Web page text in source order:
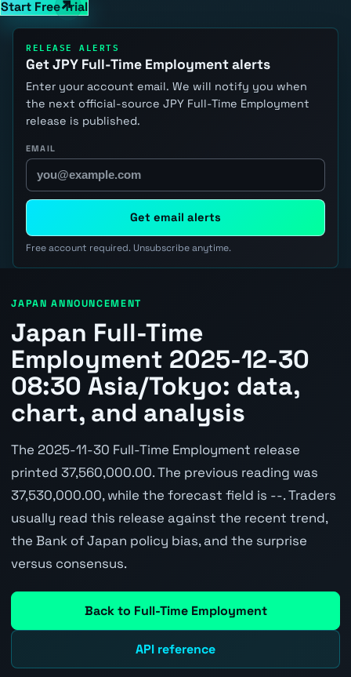
Start Free Trial
RELEASE ALERTS
Get JPY Full-Time Employment alerts
Enter your account email. We will notify you when
the next official-source JPY Full-Time Employment
release is published.
EMAIL
Get email alerts
Free account required. Unsubscribe anytime.
JAPAN ANNOUNCEMENT
Japan Full-Time
Employment 2025-12-30
08:30 Asia/Tokyo: data,
chart, and analysis
The 2025-11-30 Full-Time Employment release
printed 37,560,000.00. The previous reading was
37,530,000.00, while the forecast field is --. Traders
usually read this release against the recent trend,
the Bank of Japan policy bias, and the surprise
versus consensus.
Back to Full-Time Employment
API reference